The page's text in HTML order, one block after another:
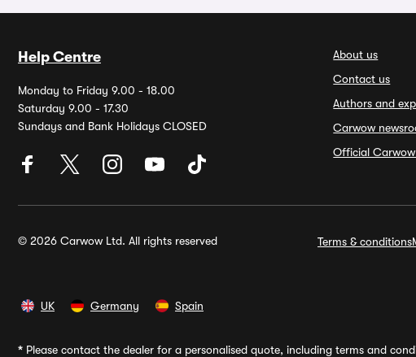
Help Centre
Monday to Friday 9.00 - 18.00
Saturday 9.00 - 17.30
Sundays and Bank Holidays CLOSED
About us
Contact us
Authors and
Carwow
Official
© 2026 Carwow Ltd. All rights reserved Terms & conditions
UK Germany Spain
* Please contact the dealer for a personalised quote, including terms and